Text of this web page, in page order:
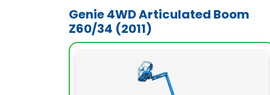
Genie 4WD Articulated Boom
Z60/34 (2011)